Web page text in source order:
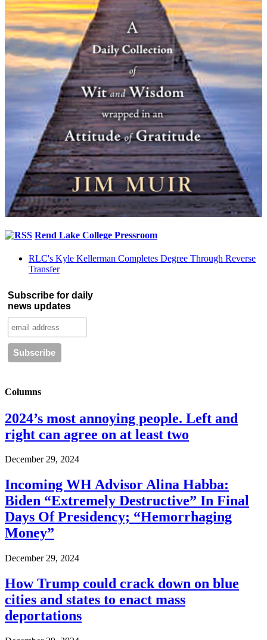
Rend Lake College Pressroom
RLC's Kyle Kellerman Completes Degree Through Reverse
Transfer
Subscribe for daily
news updates
Columns
2024’s most annoying people. Left and
right can agree on at least two
December 29, 2024
Incoming WH Advisor Alina Habba:
Biden “Extremely Destructive” In Final
Days Of Presidency; “Hemorrhaging
Money”
December 29, 2024
How Trump could crack down on blue
cities and states to enact mass
deportations